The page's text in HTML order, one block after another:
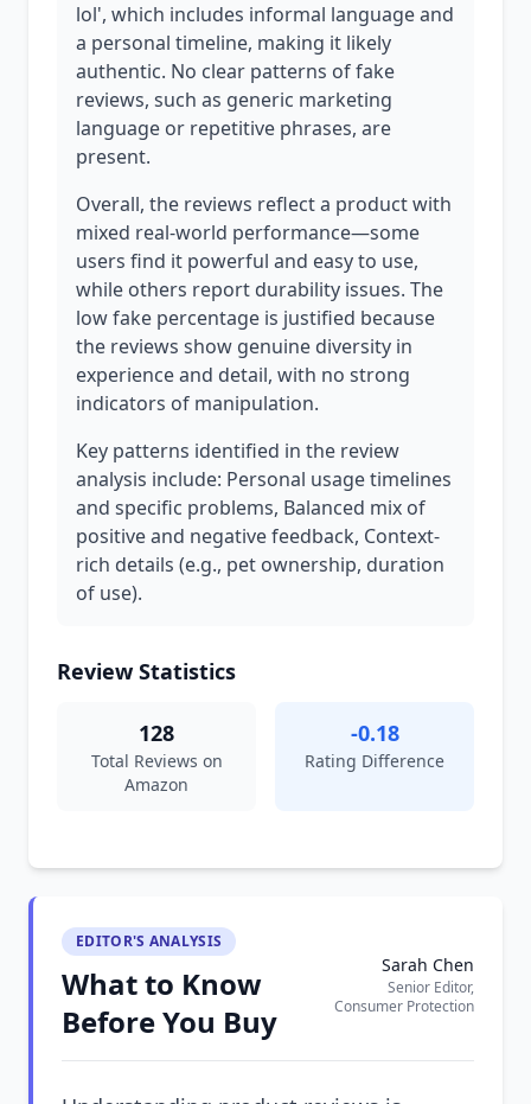
lol', which includes informal language and
a personal timeline, making it likely
authentic. No clear patterns of fake
reviews, such as generic marketing
language or repetitive phrases, are
present.
Overall, the reviews reflect a product with
mixed real-world performance—some
users find it powerful and easy to use,
while others report durability issues. The
low fake percentage is justified because
the reviews show genuine diversity in
experience and detail, with no strong
indicators of manipulation.
Key patterns identified in the review
analysis include: Personal usage timelines
and specific problems, Balanced mix of
positive and negative feedback, Context-
rich details (e.g., pet ownership, duration
of use).
Review Statistics
128
Total Reviews on
Amazon
-0.18
Rating Difference
EDITOR'S ANALYSIS
What to Know
Before You Buy
Sarah Chen
Senior Editor,
Consumer Protection